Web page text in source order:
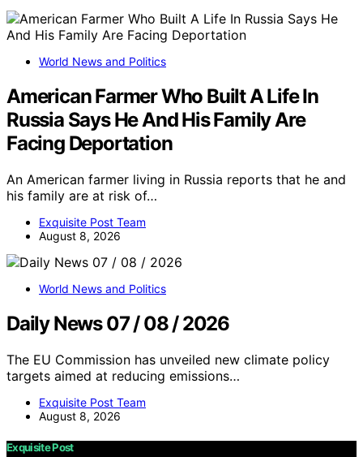
World News and Politics
American Farmer Who Built A Life In
Russia Says He And His Family Are
Facing Deportation
An American farmer living in Russia reports that he and
his family are at risk of…
Exquisite Post Team
August 8, 2026
World News and Politics
Daily News 07 / 08 / 2026
The EU Commission has unveiled new climate policy
targets aimed at reducing emissions…
Exquisite Post Team
August 8, 2026
Exquisite Post